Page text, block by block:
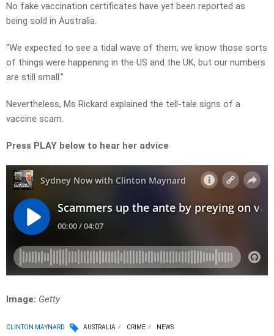
No fake vaccination certificates have yet been reported as
being sold in Australia.
“We expected to see a tidal wave of them; we know those sorts
of things were happening in the US and the UK, but our numbers
are still small.”
Nevertheless, Ms Rickard explained the tell-tale signs of a
vaccine scam.
Press PLAY below to hear her advice
Image: Getty
CLINTON MAYNARD AUSTRALIA CRIME NEWS